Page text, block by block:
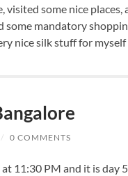
visited some nice places,
some mandatory
nice silk stuff for
/ 0 COMMENTS
11:30 PM and it is day